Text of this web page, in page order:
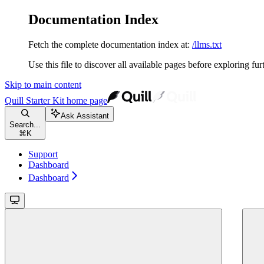
Documentation Index
Fetch the complete documentation index at: /llms.txt
Use this file to discover all available pages before exploring
Skip to main content
Quill Starter Kit home page
Search...
⌘ K
Ask Assistant
Support
Dashboard
Dashboard